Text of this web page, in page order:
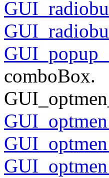
GUI_popup__
comboBox.